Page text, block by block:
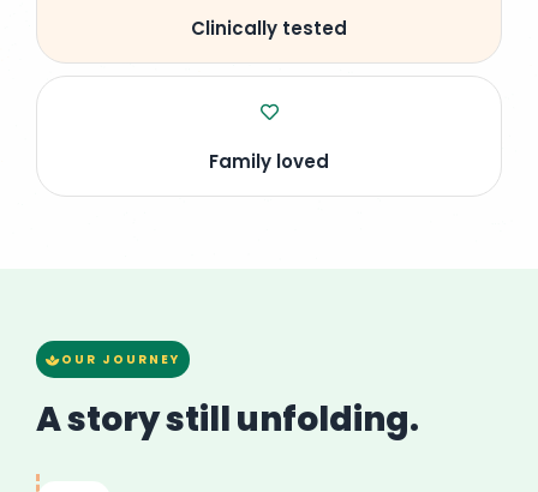
Clinically tested
Family loved
OUR JOURNEY
A story still unfolding.